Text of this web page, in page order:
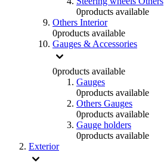
0products available
Others Interior
0products available
Gauges & Accessories
0products available
Gauges
0products available
Others Gauges
0products available
Gauge holders
0products available
Exterior